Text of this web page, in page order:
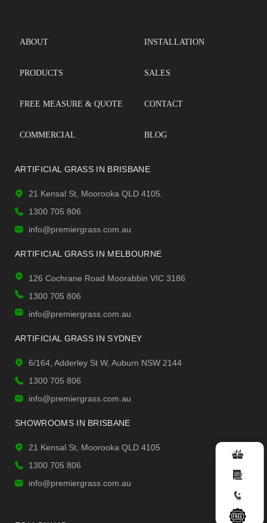
ABOUT
PRODUCTS
FREE MEASURE & QUOTE
COMMERCIAL
INSTALLATION
SALES
CONTACT
BLOG
ARTIFICIAL GRASS IN BRISBANE
21 Kensal St, Moorooka QLD 4105.
1300 705 806
info@premiergrass.com.au
ARTIFICIAL GRASS IN MELBOURNE
126 Cochrane Road Moorabbin VIC 3186
1300 705 806
info@premiergrass.com.au
ARTIFICIAL GRASS IN SYDNEY
6/164, Adderley St W, Auburn NSW 2144
1300 705 806
info@premiergrass.com.au
SHOWROOMS IN BRISBANE
21 Kensal St, Moorooka QLD 4105
1300 705 806
info@premiergrass.com.au